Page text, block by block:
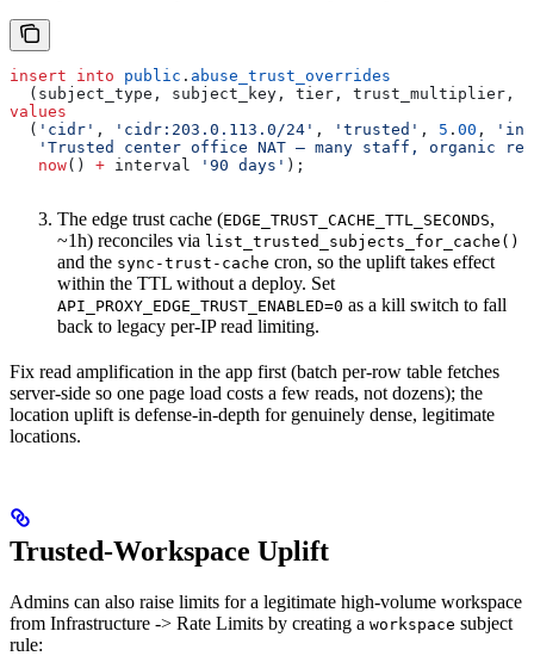
insert into public . abuse_trust_overrides
(subject_type, subject_key, tier, trust_multiplier,
values
  (
'cidr' , 'cidr:203.0.113.0/24' , 'trusted' , 5 . 00 ,
'Trusted center office NAT — many staff, organic
   now
() + interval '90 days' );
The edge trust cache (EDGE_TRUST_CACHE_TTL_SECONDS,
~1h) reconciles via list_trusted_subjects_for_cache()
and the sync-trust-cache cron, so the uplift takes effect
within the TTL without a deploy. Set
API_PROXY_EDGE_TRUST_ENABLED=0 as a kill switch to fall
back to legacy per-IP read limiting.
Fix read amplification in the app first (batch per-row table fetches
server-side so one page load costs a few reads, not dozens); the
location uplift is defense-in-depth for genuinely dense, legitimate
locations.
Trusted-Workspace Uplift
Admins can also raise limits for a legitimate high-volume workspace
from Infrastructure -> Rate Limits by creating a workspace subject
rule: